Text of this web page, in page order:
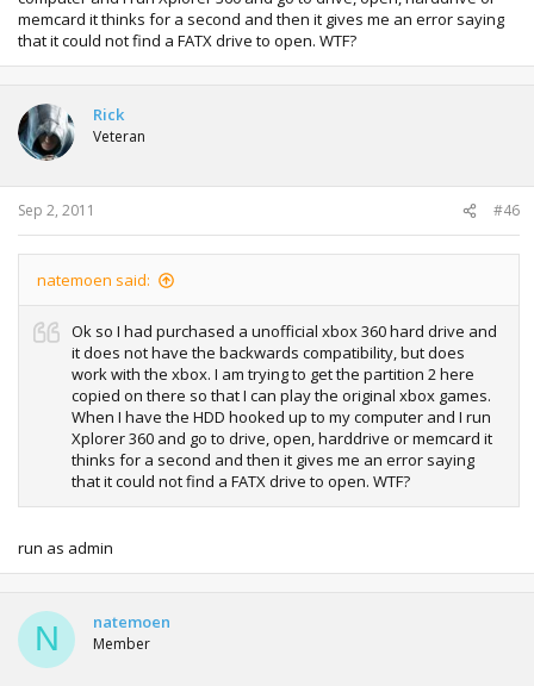
memcard it thinks for a second and then it gives me an error saying
that it could not find a FATX drive to open. WTF?
Rick
Veteran
Sep 2, 2011 #46
natemoen said:
Ok so I had purchased a unofficial xbox 360 hard drive and
it does not have the backwards compatibility, but does
work with the xbox. I am trying to get the partition 2 here
copied on there so that I can play the original xbox games.
When I have the HDD hooked up to my computer and I run
Xplorer 360 and go to drive, open, harddrive or memcard it
thinks for a second and then it gives me an error saying
that it could not find a FATX drive to open. WTF?
run as admin
N natemoen
Member